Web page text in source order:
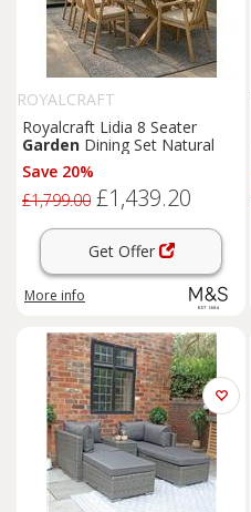
ROYALCRAFT
Royalcraft Lidia 8 Seater
Garden Dining Set Natural
Save 20%
£1,799.00 £1,439.20
Get Offer
More info